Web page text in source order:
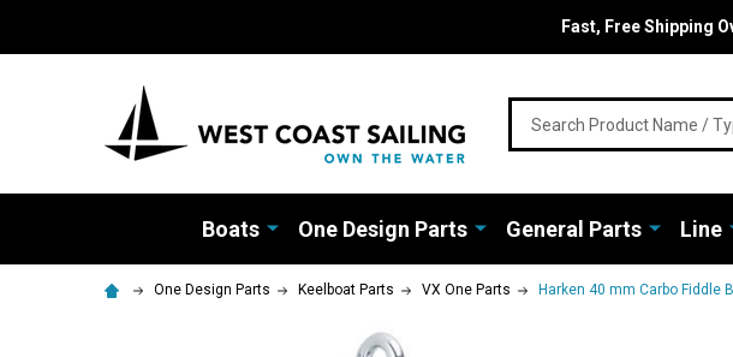
Fast, Free Shipping
Boats One Design Parts General Parts Line
One Design Parts Keelboat Parts VX One Parts Harken 40 mm Carbo Fiddle